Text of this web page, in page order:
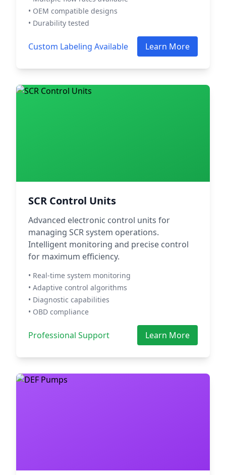
• OEM compatible designs
• Durability tested
Custom Labeling Available Learn More
SCR Control Units
Advanced electronic control units for
managing SCR system operations.
Intelligent monitoring and precise control
for maximum efficiency.
• Real-time system monitoring
• Adaptive control algorithms
• Diagnostic capabilities
• OBD compliance
Professional Support Learn More